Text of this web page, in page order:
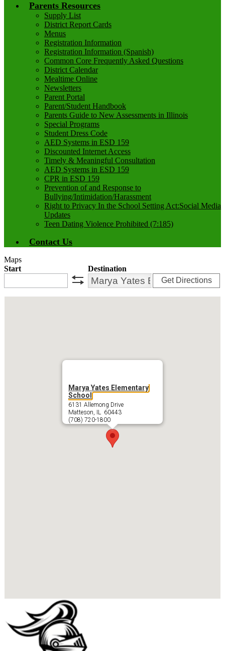
Parents Resources
Supply List
District Report Cards
Menus
Registration Information
Registration Information (Spanish)
Common Core Frequently Asked Questions
District Calendar
Mealtime Online
Newsletters
Parent Portal
Parent/Student Handbook
Parents Guide to New Assessments in Illinois
Special Programs
Student Dress Code
AED Systems in ESD 159
Discounted Internet Access
Timely & Meaningful Consultation
AED Systems in ESD 159
CPR in ESD 159
Prevention of and Response to
Bullying/Intimidation/Harassment
Right to Privacy In the School Setting Act:Social Media
Updates
Teen Dating Violence Prohibited (7:185)
Contact Us
Maps
Start
Destination
Get Directions
Marya Yates Elementary
School
6131 Allemong Drive
Matteson, IL 60443
(708) 720-1800